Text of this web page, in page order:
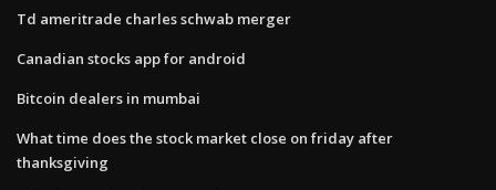
Td ameritrade charles schwab merger
Canadian stocks app for android
Bitcoin dealers in mumbai
What time does the stock market close on friday after
thanksgiving